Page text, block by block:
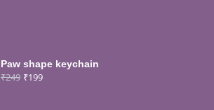
Paw shape keychain
₹249 ₹199